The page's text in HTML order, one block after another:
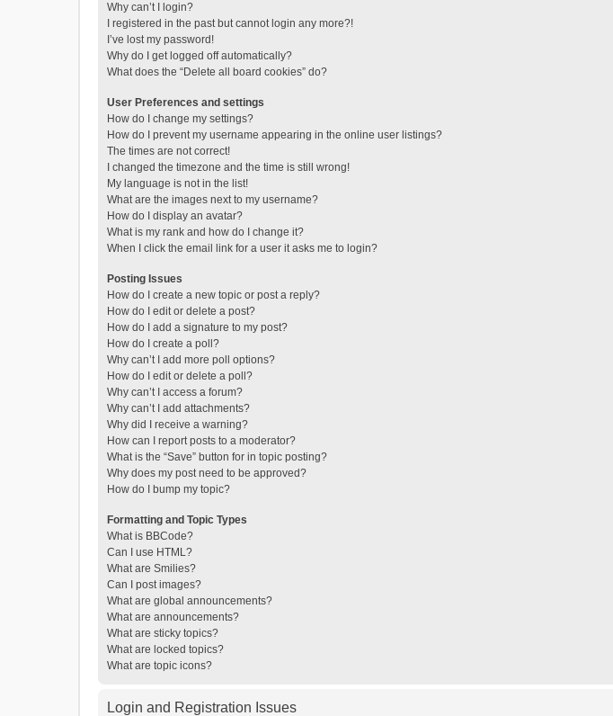
Why can’t I login?
I registered in the past but cannot login any more?!
I’ve lost my password!
Why do I get logged off automatically?
What does the “Delete all board cookies” do?
User Preferences and settings
How do I change my settings?
How do I prevent my username appearing in the online user listings?
The times are not correct!
I changed the timezone and the time is still wrong!
My language is not in the list!
What are the images next to my username?
How do I display an avatar?
What is my rank and how do I change it?
When I click the email link for a user it asks me to login?
Posting Issues
How do I create a new topic or post a reply?
How do I edit or delete a post?
How do I add a signature to my post?
How do I create a poll?
Why can’t I add more poll options?
How do I edit or delete a poll?
Why can’t I access a forum?
Why can’t I add attachments?
Why did I receive a warning?
How can I report posts to a moderator?
What is the “Save” button for in topic posting?
Why does my post need to be approved?
How do I bump my topic?
Formatting and Topic Types
What is BBCode?
Can I use HTML?
What are Smilies?
Can I post images?
What are global announcements?
What are announcements?
What are sticky topics?
What are locked topics?
What are topic icons?
Login and Registration Issues